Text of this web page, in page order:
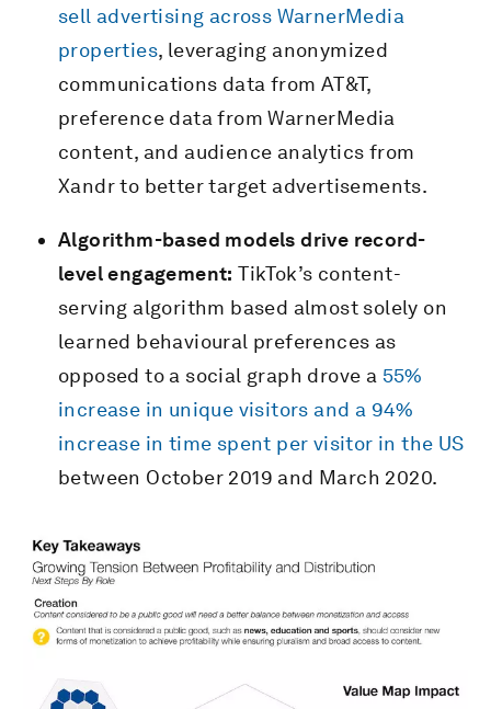
sell advertising across WarnerMedia
properties, leveraging anonymized
communications data from AT&T,
preference data from WarnerMedia
content, and audience analytics from
Xandr to better target advertisements.
Algorithm-based models drive record-
level engagement: TikTok’s content-
serving algorithm based almost solely on
learned behavioural preferences as
opposed to a social graph drove a 55%
increase in unique visitors and a 94%
increase in time spent per visitor in the US
between October 2019 and March 2020.